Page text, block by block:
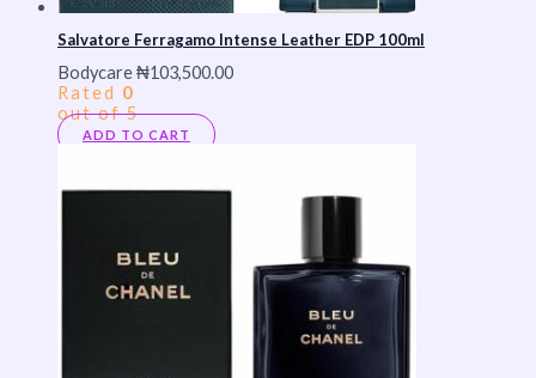
Salvatore Ferragamo Intense Leather EDP 100ml
Bodycare₦103,500.00
Rated 0
out of 5
ADD TO CART